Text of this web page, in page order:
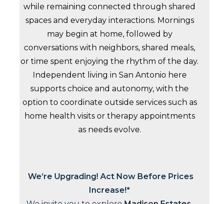
while remaining connected through shared
spaces and everyday interactions. Mornings
may begin at home, followed by
conversations with neighbors, shared meals,
or time spent enjoying the rhythm of the day.
Independent living in San Antonio here
supports choice and autonomy, with the
option to coordinate outside services such as
home health visits or therapy appointments
as needs evolve.
We’re Upgrading! Act Now Before Prices
Increase!*